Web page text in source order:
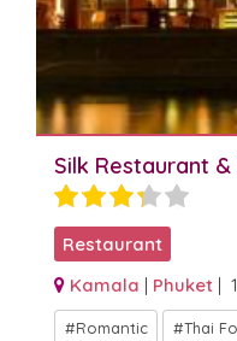
Silk Restaurant &
Restaurant
Kamala | Phuket |
Romantic Thai